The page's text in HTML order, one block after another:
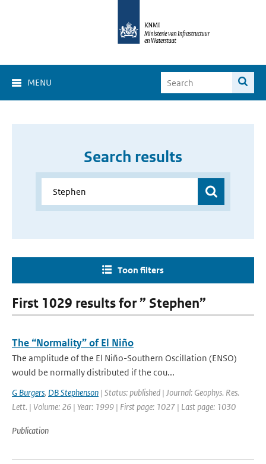
MENU
Search results
Toon filters
First 1029 results for ” Stephen”
The “Normality” of El Niño
The amplitude of the El Niño-Southern Oscillation (ENSO)
would be normally distributed if the cou...
G Burgers, DB Stephenson | Status: published | Journal: Geophys. Res.
Lett. | Volume: 26 | Year: 1999 | First page: 1027 | Last page: 1030
Publication